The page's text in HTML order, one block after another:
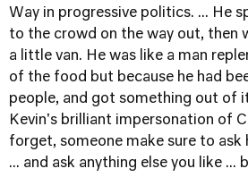
Way in progressive politics. ... He
to the crowd on the way out, then
a little van. He was like a man
of the food but because he had
people, and got something out of
Kevin's brilliant impersonation of
forget, someone make sure to ask
... and ask anything else you like